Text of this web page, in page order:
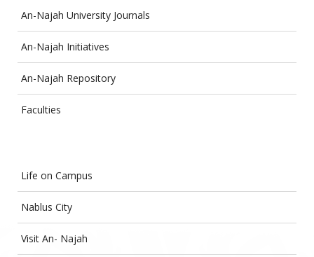
An-Najah University Journals
An-Najah Initiatives
An-Najah Repository
Faculties
Life on Campus
Nablus City
Visit An- Najah